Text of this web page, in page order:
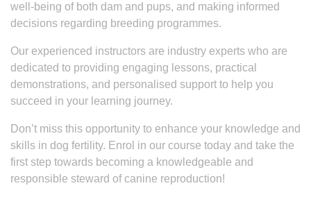
well-being of both dam and pups, and making informed
decisions regarding breeding programmes.
Our experienced instructors are industry experts who are
dedicated to providing engaging lessons, practical
demonstrations, and personalised support to help you
succeed in your learning journey.
Don’t miss this opportunity to enhance your knowledge and
skills in dog fertility. Enrol in our course today and take the
first step towards becoming a knowledgeable and
responsible steward of canine reproduction!